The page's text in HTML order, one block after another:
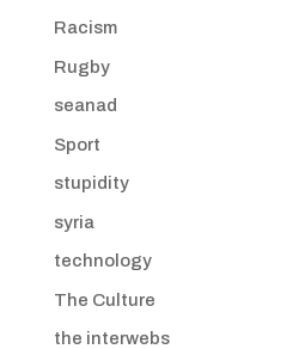
Racism
Rugby
seanad
Sport
stupidity
syria
technology
The Culture
the interwebs